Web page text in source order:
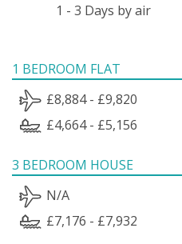
1 - 3 Days by air
1 BEDROOM FLAT
£8,884 - £9,820
£4,664 - £5,156
3 BEDROOM HOUSE
N/A
£7,176 - £7,932